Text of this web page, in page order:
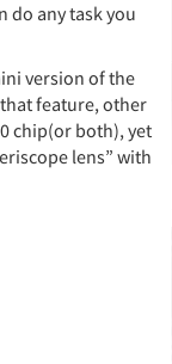
do any task you
version of the
that feature, other
chip(or both), yet
lens” with